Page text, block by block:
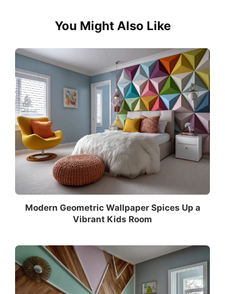
You Might Also Like
Modern Geometric Wallpaper Spices Up a
Vibrant Kids Room